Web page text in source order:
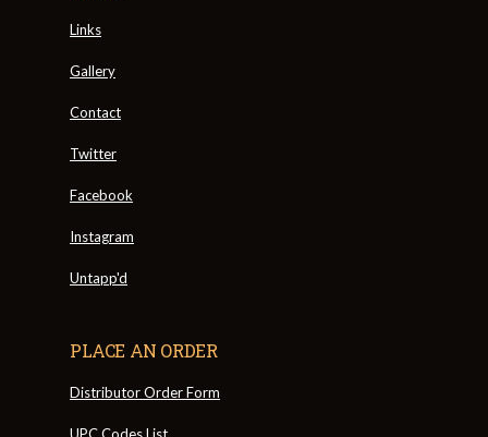
Links
Gallery
Contact
Twitter
Facebook
Instagram
Untapp'd
PLACE AN ORDER
Distributor Order Form